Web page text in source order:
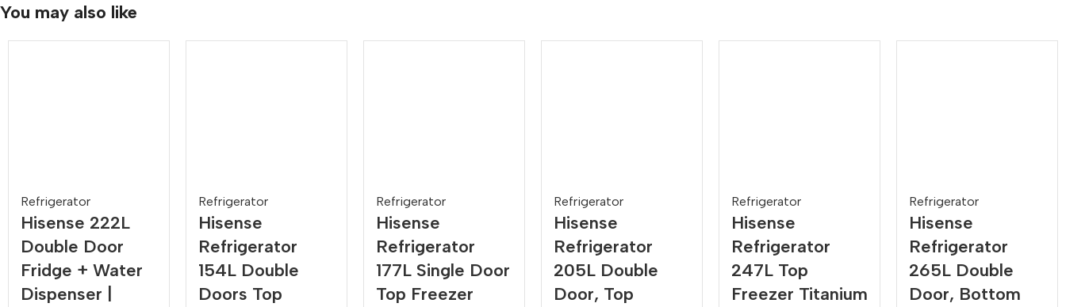
You may also like
Refrigerator
Hisense 222L
Double Door
Fridge + Water
Dispenser |
Refrigerator
Hisense
Refrigerator
154L Double
Doors Top
Refrigerator
Hisense
Refrigerator
177L Single Door
Top Freezer
Refrigerator
Hisense
Refrigerator
205L Double
Door, Top
Refrigerator
Hisense
Refrigerator
247L Top
Freezer Titanium
Refrigerator
Hisense
Refrigerator
265L Double
Door, Bottom